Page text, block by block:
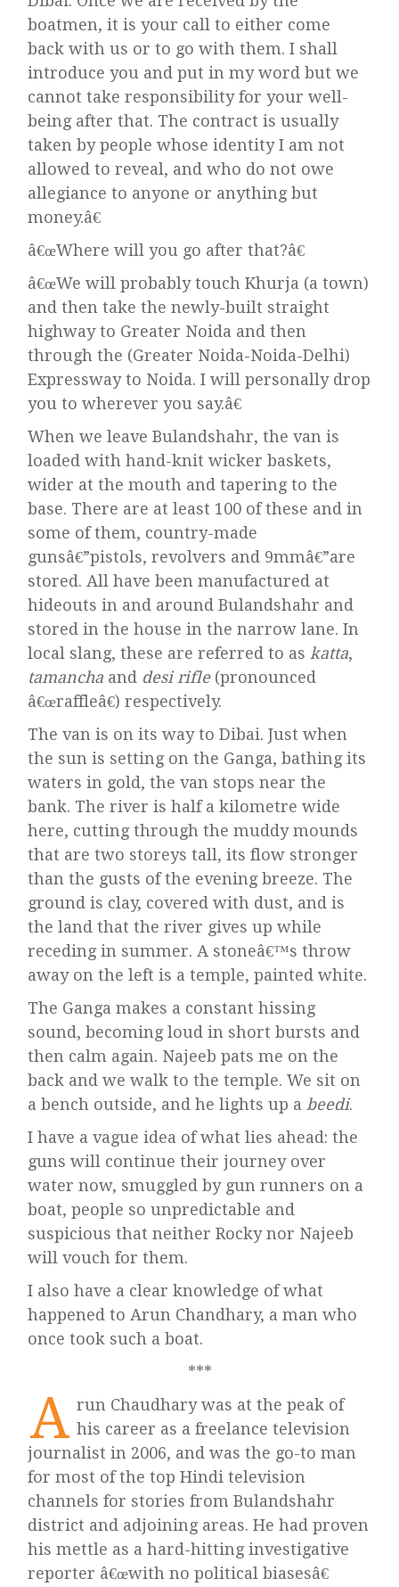
boatmen, it is your call to either come
back with us or to go with them. I shall
introduce you and put in my word but we
cannot take responsibility for your well-
being after that. The contract is usually
taken by people whose identity I am not
allowed to reveal, and who do not owe
allegiance to anyone or anything but
money.â€
â€œWhere will you go after that?â€
â€œWe will probably touch Khurja (a town)
and then take the newly-built straight
highway to Greater Noida and then
through the (Greater Noida-Noida-Delhi)
Expressway to Noida. I will personally drop
you to wherever you say.â€
When we leave Bulandshahr, the van is
loaded with hand-knit wicker baskets,
wider at the mouth and tapering to the
base. There are at least 100 of these and in
some of them, country-made
gunsâ€”pistols, revolvers and 9mmâ€”are
stored. All have been manufactured at
hideouts in and around Bulandshahr and
stored in the house in the narrow lane. In
local slang, these are referred to as katta,
tamancha and desi rifle(pronounced
â€œraffleâ€) respectively.
The van is on its way to Dibai. Just when
the sun is setting on the Ganga, bathing its
waters in gold, the van stops near the
bank. The river is half a kilometre wide
here, cutting through the muddy mounds
that are two storeys tall, its flow stronger
than the gusts of the evening breeze. The
ground is clay, covered with dust, and is
the land that the river gives up while
receding in summer. A stoneâ€™s throw
away on the left is a temple, painted white.
The Ganga makes a constant hissing
sound, becoming loud in short bursts and
then calm again. Najeeb pats me on the
back and we walk to the temple. We sit on
a bench outside, and he lights up a beedi.
I have a vague idea of what lies ahead: the
guns will continue their journey over
water now, smuggled by gun runners on a
boat, people so unpredictable and
suspicious that neither Rocky nor Najeeb
will vouch for them.
I also have a clear knowledge of what
happened to Arun Chandhary, a man who
once took such a boat.
***
A run Chaudhary was at the peak of
his career as a freelance television
journalist in 2006, and was the go-to man
for most of the top Hindi television
channels for stories from Bulandshahr
district and adjoining areas. He had proven
his mettle as a hard-hitting investigative
reporter â€œwith no political biasesâ€